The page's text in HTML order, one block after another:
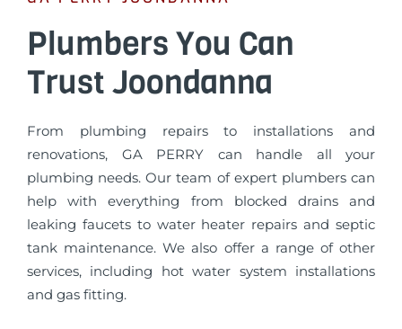
Plumbers You Can
Trust Joondanna
From plumbing repairs to installations and
renovations, GA PERRY can handle all your
plumbing needs. Our team of expert plumbers can
help with everything from blocked drains and
leaking faucets to water heater repairs and septic
tank maintenance. We also offer a range of other
services, including hot water system installations
and gas fitting.